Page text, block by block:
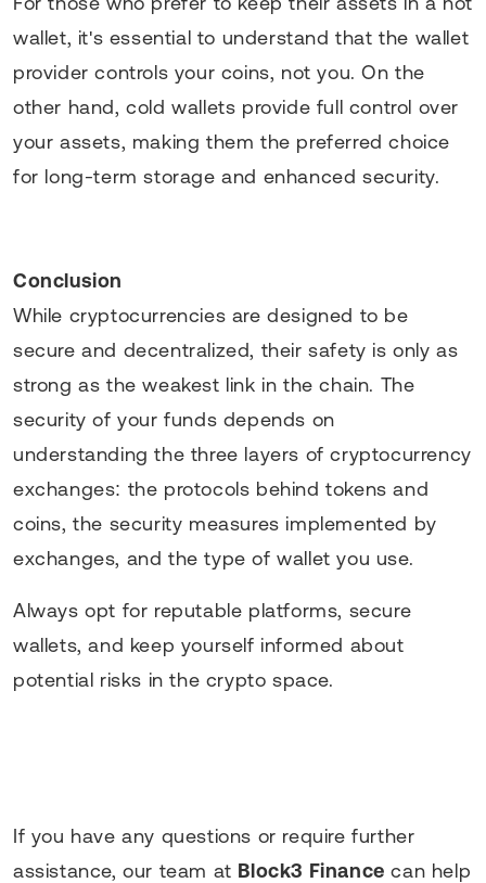
wallet, it's essential to understand that the wallet
provider controls your coins, not you. On the
other hand, cold wallets provide full control over
your assets, making them the preferred choice
for long-term storage and enhanced security.
Conclusion
While cryptocurrencies are designed to be
secure and decentralized, their safety is only as
strong as the weakest link in the chain. The
security of your funds depends on
understanding the three layers of cryptocurrency
exchanges: the protocols behind tokens and
coins, the security measures implemented by
exchanges, and the type of wallet you use.
Always opt for reputable platforms, secure
wallets, and keep yourself informed about
potential risks in the crypto space.
If you have any questions or require further
assistance, our team at Block3 Finance can help